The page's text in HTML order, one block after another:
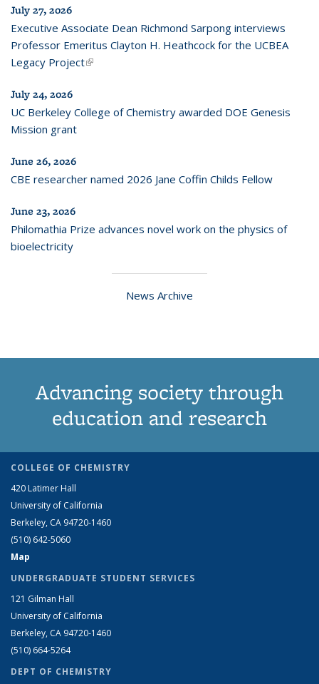
July 27, 2026
Executive Associate Dean Richmond Sarpong interviews
Professor Emeritus Clayton H. Heathcock for the UCBEA
Legacy Project(link is external)
July 24, 2026
UC Berkeley College of Chemistry awarded DOE Genesis
Mission grant
June 26, 2026
CBE researcher named 2026 Jane Coffin Childs Fellow
June 23, 2026
Philomathia Prize advances novel work on the physics of
bioelectricity
News Archive
Advancing society through
education and research
COLLEGE OF CHEMISTRY
420 Latimer Hall
University of California
Berkeley, CA 94720-1460
(510) 642-5060
Map
UNDERGRADUATE STUDENT SERVICES
121 Gilman Hall
University of California
Berkeley, CA 94720-1460
(510) 664-5264
DEPT OF CHEMISTRY